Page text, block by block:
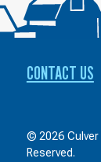
CONTACT US
© 2026 Culver
Reserved.